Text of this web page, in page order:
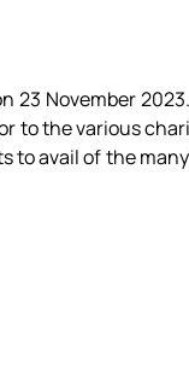
23 November
the various
to avail of the